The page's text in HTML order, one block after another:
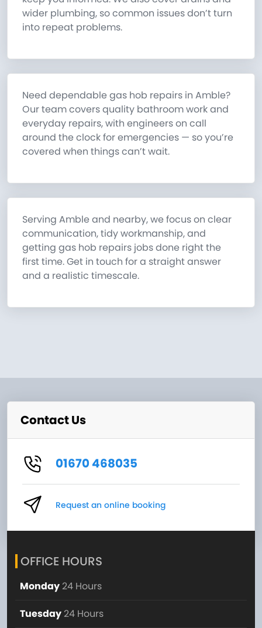
wider plumbing, so common issues don’t turn
into repeat problems.
Need dependable gas hob repairs in Amble?
Our team covers quality bathroom work and
everyday repairs, with engineers on call
around the clock for emergencies — so you’re
covered when things can’t wait.
Serving Amble and nearby, we focus on clear
communication, tidy workmanship, and
getting gas hob repairs jobs done right the
first time. Get in touch for a straight answer
and a realistic timescale.
Contact Us
01670 468035
Request an online booking
OFFICE HOURS
Monday 24 Hours
Tuesday 24 Hours